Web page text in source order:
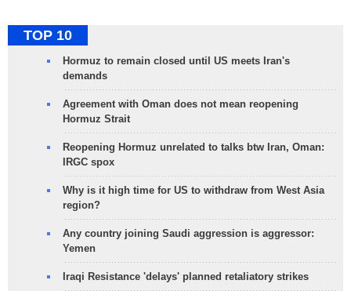
TOP 10
Hormuz to remain closed until US meets Iran's
demands
Agreement with Oman does not mean reopening
Hormuz Strait
Reopening Hormuz unrelated to talks btw Iran, Oman:
IRGC spox
Why is it high time for US to withdraw from West Asia
region?
Any country joining Saudi aggression is aggressor:
Yemen
Iraqi Resistance 'delays' planned retaliatory strikes